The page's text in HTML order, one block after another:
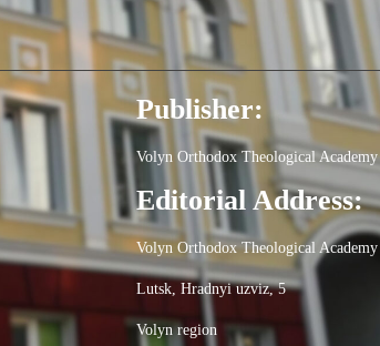
Publisher:
Volyn Orthodox Theological Academy
Editorial Address:
Volyn Orthodox Theological Academy
Lutsk, Hradnyi uzviz, 5
Volyn region